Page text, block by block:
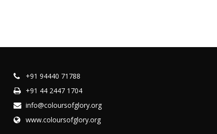
+91 94440 71788
+91 44 2447 1704
info@coloursofglory.org
www.coloursofglory.org